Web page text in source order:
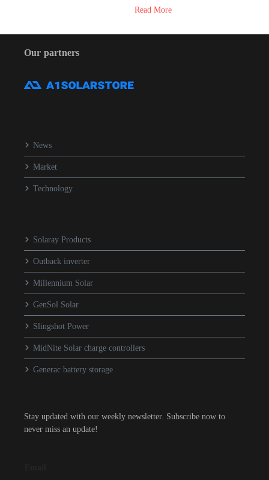
Read More
Our partners
News
Market
Technology
Solaray Products
Outback inverter
Millennium Solar
GenSol Solar
Slingshot Power
MidNite Solar charge controllers
Generac battery storage
Stay updated with our weekly newsletter. Subscribe now to
never miss an update!